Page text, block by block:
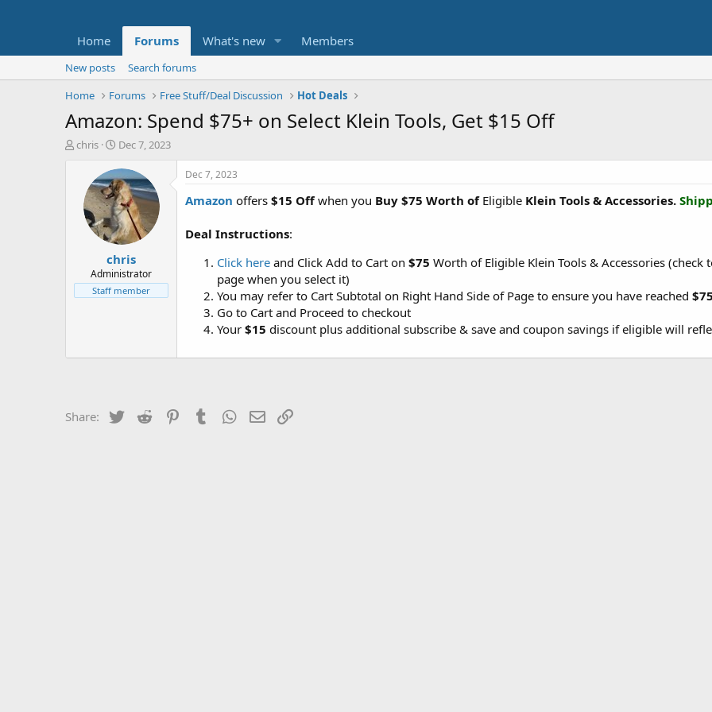
Home Forums What's new Members
New posts
Search forums
Home
Forums Free Stuff/Deal Discussion Hot Deals
Amazon: Spend $75+ on Select Klein Tools, Get $15 Off
T
t
e
chris
S
a
r
t
d
a
t
e
Dec 7, 2023
chris
Administrator
Staff member
Dec 7, 2023
Amazon offers $15 Offwhen you Buy $75 Worth of Eligible Klein Tools & Accessories.
Deal Instructions:
Click here and Click Add to Cart on $75 Worth of Eligible Klein Tools & Accessories
page when you select it)
You may refer to Cart Subtotal on Right Hand Side of Page to ensure you have reached $75
Go to Cart and Proceed to checkout
Your $15 discount plus additional subscribe & save and coupon savings if eligible will
Share: Twitter Reddit PinterestTumblrWhatsApp
Email